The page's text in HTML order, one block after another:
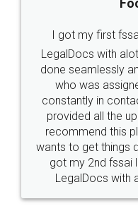
Industry Experts.
10 Lakh++ Happy
Customers.